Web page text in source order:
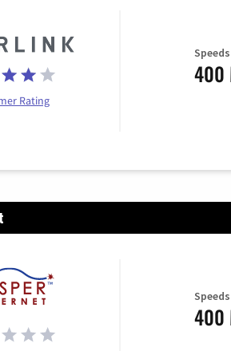
Rating
400
400